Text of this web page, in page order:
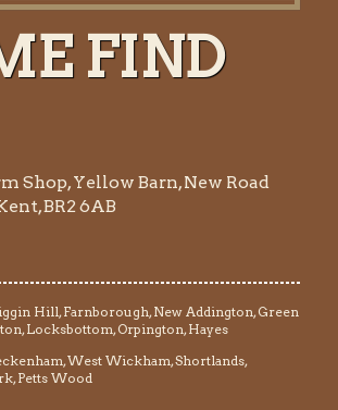
FIND
Shop, Yellow Barn, New Road
BR2 6AB
Hill, Farnborough, New Addington, Green
Locksbottom, Orpington, Hayes
West Wickham, Shortlands,
Petts Wood